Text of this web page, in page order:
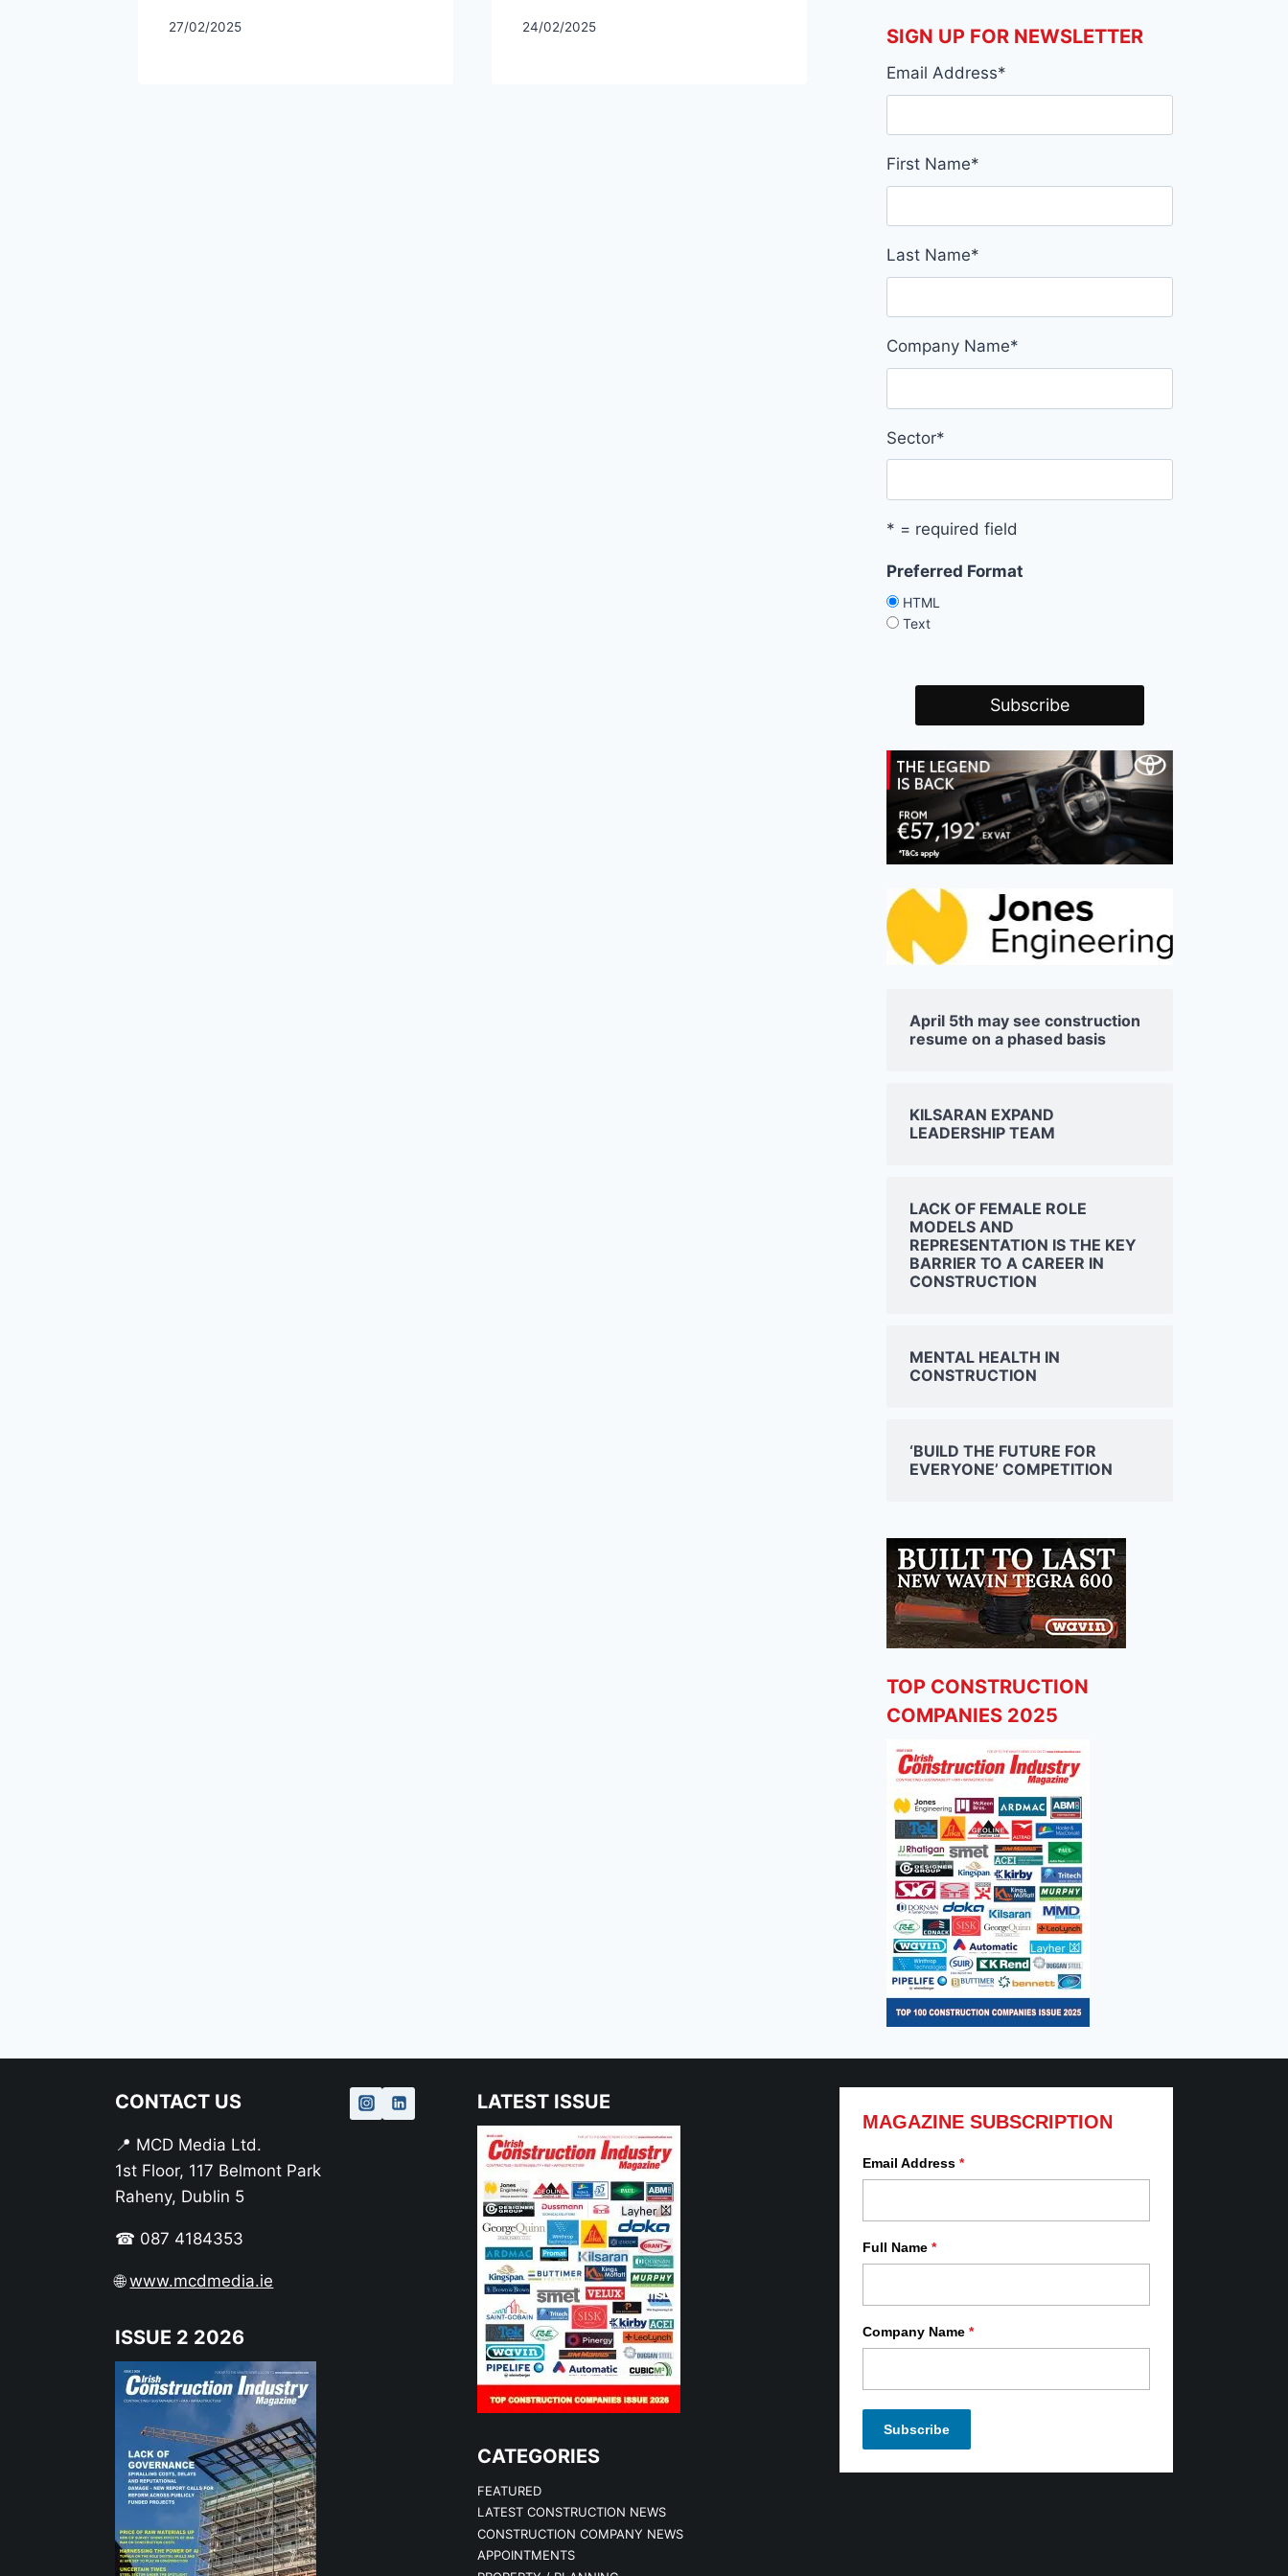
27/02/2025 24/02/2025 05/03/2025
SIGN UP FOR NEWSLETTER
Email Address*
First Name*
Last Name*
Company Name*
Sector*
* = required field
Preferred Format
HTML
Text
April 5th may see construction
resume on a phased basis
KILSARAN EXPAND
LEADERSHIP TEAM
LACK OF FEMALE ROLE
MODELS AND
REPRESENTATION IS THE KEY
BARRIER TO A CAREER IN
CONSTRUCTION
MENTAL HEALTH IN
CONSTRUCTION
‘BUILD THE FUTURE FOR
EVERYONE’ COMPETITION
TOP CONSTRUCTION
COMPANIES 2025
CONTACT US
📍 MCD Media Ltd.
1st Floor, 117 Belmont Park
Raheny, Dublin 5
☎ 087 4184353
🌐www.mcdmedia.ie
ISSUE 2 2026
LATEST ISSUE
CATEGORIES
FEATURED
LATEST CONSTRUCTION NEWS
CONSTRUCTION COMPANY NEWS
APPOINTMENTS
MAGAZINE SUBSCRIPTION
Email Address *
Full Name *
Company Name *